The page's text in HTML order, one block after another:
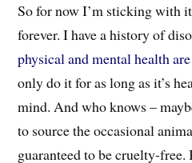
So for now I’m sticking with
forever. I have a history of
physical and mental health
only do it for as long as it’s
mind. And who knows –
to source the occasional
guaranteed to be cruelty-